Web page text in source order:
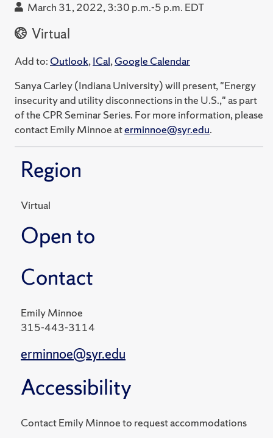
March 31, 2022, 3:30 p.m.-5 p.m. EDT
Virtual
Add to: Outlook,ICal,Google Calendar
Sanya Carley (Indiana University) will present, "Energy
insecurity and utility disconnections in the U.S.," as part
of the CPR Seminar Series. For more information, please
contact Emily Minnoe aterminnoe@syr.edu.
Region
Virtual
Open to
Contact
Emily Minnoe
315-443-3114
erminnoe@syr.edu
Accessibility
Contact Emily Minnoe to request accommodations